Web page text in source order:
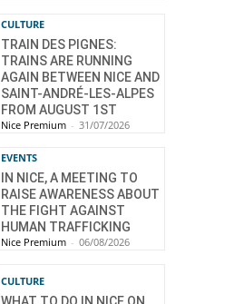
CULTURE
TRAIN DES PIGNES:
TRAINS ARE RUNNING
AGAIN BETWEEN NICE AND
SAINT-ANDRÉ-LES-ALPES
FROM AUGUST 1ST
Nice Premium - 31/07/2026
EVENTS
IN NICE, A MEETING TO
RAISE AWARENESS ABOUT
THE FIGHT AGAINST
HUMAN TRAFFICKING
Nice Premium - 06/08/2026
CULTURE